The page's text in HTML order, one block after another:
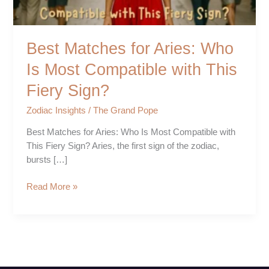
Best Matches for Aries: Who
Is Most Compatible with This
Fiery Sign?
Zodiac Insights /The Grand Pope
Best Matches for Aries: Who Is Most Compatible with
This Fiery Sign? Aries, the first sign of the zodiac,
bursts […]
with
This
Sign?
Read More »